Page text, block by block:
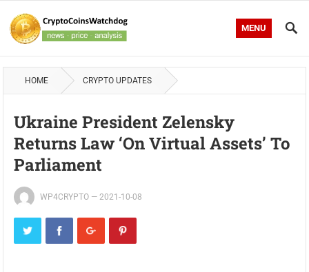
MENU
HOME CRYPTO UPDATES
Ukraine President Zelensky
Returns Law ‘On Virtual Assets’ To
Parliament
WP4CRYPTO —2021-10-08